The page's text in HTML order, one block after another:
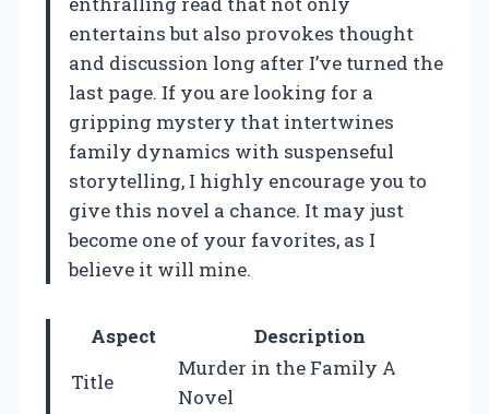
entertains but also provokes thought
and discussion long after I’ve turned the
last page. If you are looking for a
gripping mystery that intertwines
family dynamics with suspenseful
storytelling, I highly encourage you to
give this novel a chance. It may just
become one of your favorites, as I
believe it will mine.
Aspect
Description
Title
Murder in the Family A
Novel